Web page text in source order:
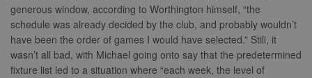
generous window, according to Worthington himself, “the
schedule was already decided by the club, and probably wouldn’t
have been the order of games I would have selected.” Still, it
wasn’t all bad, with Michael going onto say that the predetermined
fixture list led to a situation where “each week, the level of